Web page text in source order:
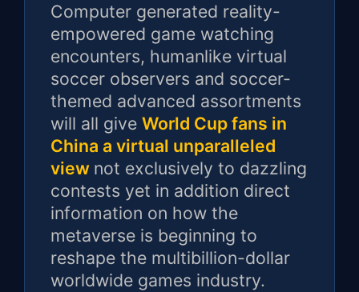
Computer generated reality-
empowered game watching
encounters, humanlike virtual
soccer observers and soccer-
themed advanced assortments
will all give World Cup fans in
China a virtual unparalleled
view not exclusively to dazzling
contests yet in addition direct
information on how the
metaverse is beginning to
reshape the multibillion-dollar
worldwide games industry.